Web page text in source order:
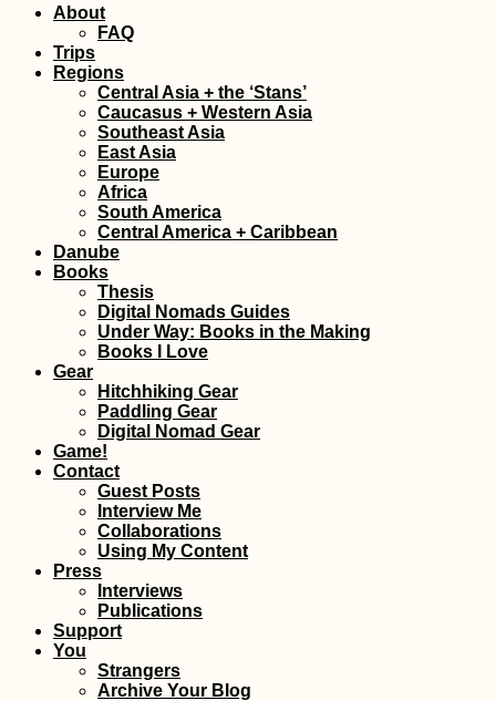
Skip
content
About
FAQ
Trips
Regions
Central Asia + the ‘Stans’
Caucasus + Western Asia
Southeast Asia
East Asia
Europe
Africa
South America
Central America + Caribbean
Danube
Books
Thesis
Digital Nomads Guides
Under Way: Books in the Making
Books I Love
Gear
Hitchhiking Gear
Paddling Gear
Digital Nomad Gear
Game!
Contact
Guest Posts
Interview Me
Collaborations
Using My Content
Press
Interviews
Publications
Support
You
Strangers
Archive Your Blog